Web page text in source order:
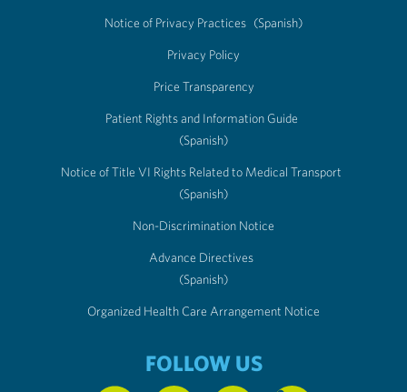
Notice of Privacy Practices (Spanish)
Privacy Policy
Price Transparency
Patient Rights and Information Guide
(Spanish)
Notice of Title VI Rights Related to Medical Transport
(Spanish)
Non-Discrimination Notice
Advance Directives
(Spanish)
Organized Health Care Arrangement Notice
FOLLOW US